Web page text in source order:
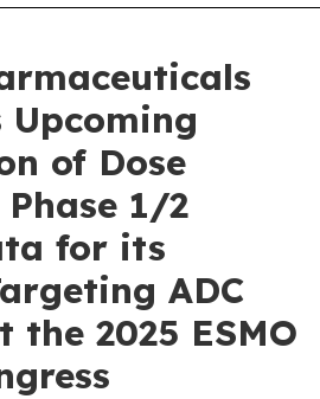
Upcoming
of Dose
1/2
for its
ADC
the 2025 ESMO